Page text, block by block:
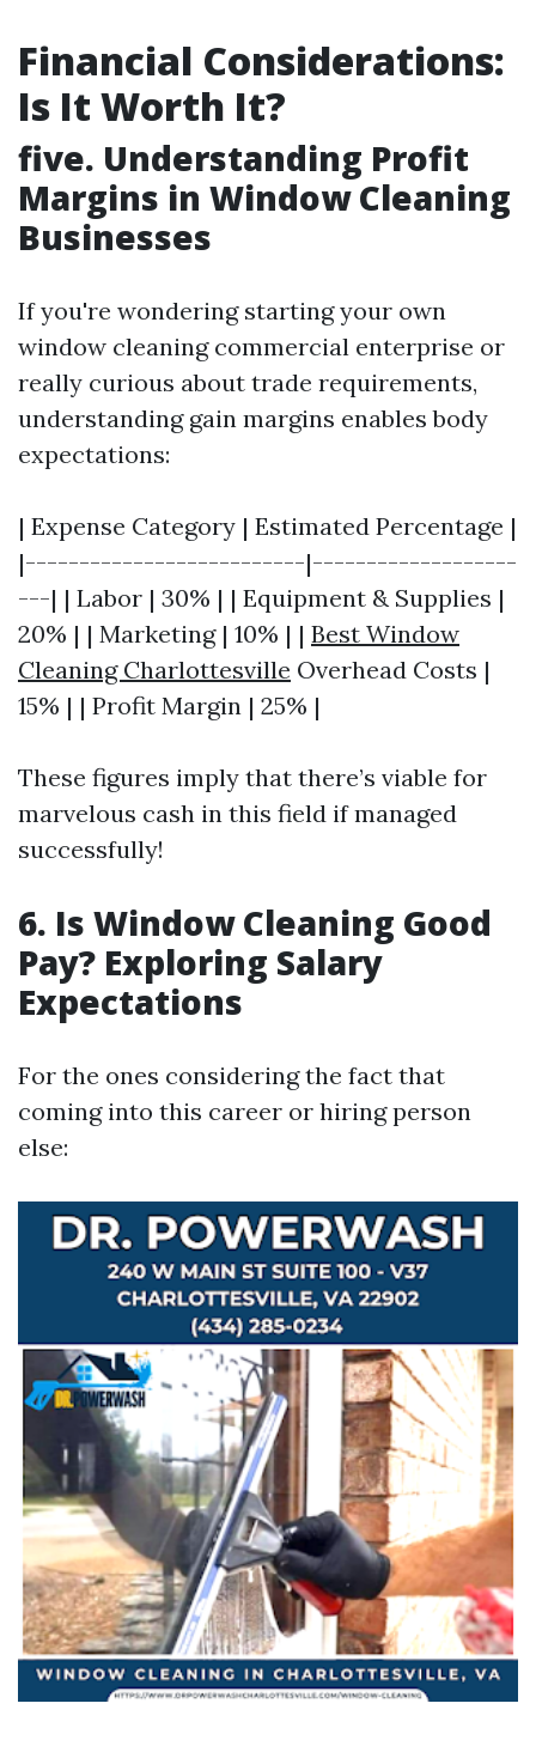
Financial Considerations:
Is It Worth It?
five. Understanding Profit
Margins in Window Cleaning
Businesses
If you're wondering starting your own
window cleaning commercial enterprise or
really curious about trade requirements,
understanding gain margins enables body
expectations:
| Expense Category | Estimated Percentage |
|--------------------------|-------------------
---| | Labor | 30% | | Equipment & Supplies |
20% | | Marketing | 10% | | Best Window
Cleaning Charlottesville Overhead Costs |
15% | | Profit Margin | 25% |
These figures imply that there’s viable for
marvelous cash in this field if managed
successfully!
6. Is Window Cleaning Good
Pay? Exploring Salary
Expectations
For the ones considering the fact that
coming into this career or hiring person
else: